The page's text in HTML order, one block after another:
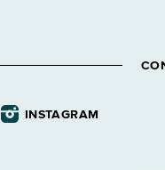
INSTAGRAM